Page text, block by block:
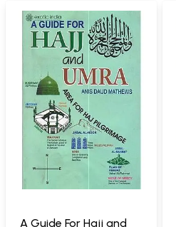
A Guide For Hajj and